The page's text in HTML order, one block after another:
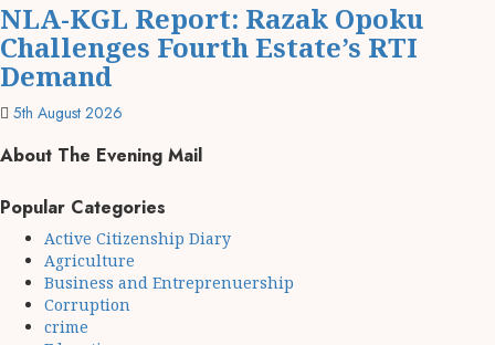
NLA-KGL Report: Razak Opoku
Challenges Fourth Estate’s RTI
Demand
5th August 2026
About The Evening Mail
Popular Categories
Active Citizenship Diary
Agriculture
Business and Entreprenuership
Corruption
crime